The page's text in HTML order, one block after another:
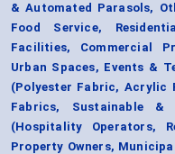
& Automated Parasols,
Food Service,
Facilities, Commercial
Urban Spaces, Events &
(Polyester Fabric, Acrylic
Fabrics, Sustainable &
(Hospitality Operators,
Property Owners,